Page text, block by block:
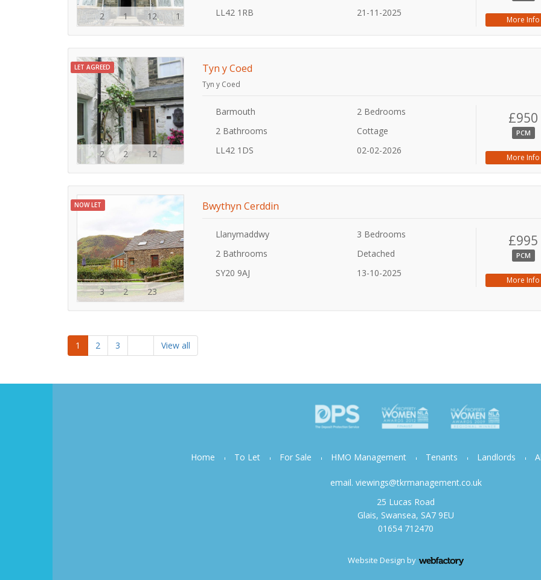
2 1 12 1
LL42 1RB
21-11-2025
More Info
LET AGREED
2 2 12
Tyn y Coed
Tyn y Coed
Barmouth
2 Bedrooms
2 Bathrooms
Cottage
LL42 1DS
02-02-2026
£950
PCM
More Info
NOW LET
3 2 23
Bwythyn Cerddin
Llanymaddwy
3 Bedrooms
2 Bathrooms
Detached
SY20 9AJ
13-10-2025
£995
PCM
More Info
1 2 3 View all
Home To Let For Sale HMO Management Tenants Landlords
email. viewings@tkrmanagement.co.uk
25 Lucas Road
Glais, Swansea, SA7 9EU
01654 712470
Website Design by